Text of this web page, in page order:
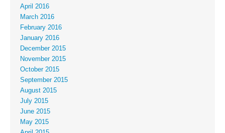
April 2016
March 2016
February 2016
January 2016
December 2015
November 2015
October 2015
September 2015
August 2015
July 2015
June 2015
May 2015